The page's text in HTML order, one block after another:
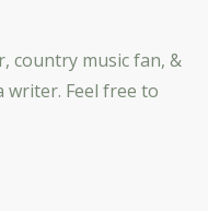
country music fan, &
writer. Feel free to